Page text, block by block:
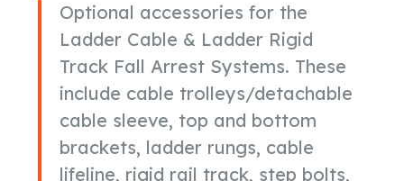
Optional accessories for the
Ladder Cable & Ladder Rigid
Track Fall Arrest Systems. These
include cable trolleys/detachable
cable sleeve, top and bottom
brackets, ladder rungs, cable
lifeline, rigid rail track, step bolts,